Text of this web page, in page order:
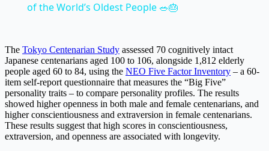
of the World’s Oldest People 🥗🎂
The Tokyo Centenarian Study assessed 70 cognitively intact
Japanese centenarians aged 100 to 106, alongside 1,812 elderly
people aged 60 to 84, using the NEO Five Factor Inventory – a 60-
item self-report questionnaire that measures the “Big Five”
personality traits – to compare personality profiles. The results
showed higher openness in both male and female centenarians, and
higher conscientiousness and extraversion in female centenarians.
These results suggest that high scores in conscientiousness,
extraversion, and openness are associated with longevity.